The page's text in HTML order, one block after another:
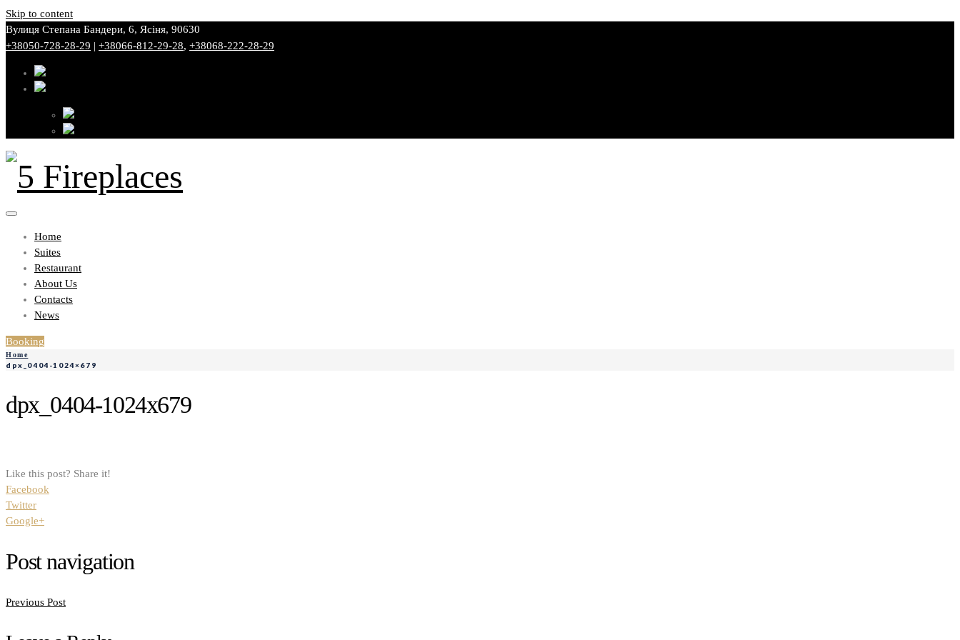
Skip to content
Вулиця Степана Бандери, 6, Ясіня, 90630
+38050-728-28-29 | +38066-812-29-28, +38068-222-28-29
Home
Suites
Restaurant
About Us
Contacts
News
Booking
Home
dpx_0404-1024×679
dpx_0404-1024x679
Like this post? Share it!
Facebook
Twitter
Google+
Post navigation
Previous Post